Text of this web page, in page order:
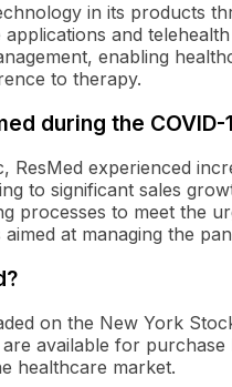
in its products
and
enabling
to therapy.
during the COVID-
ResMed experienced
to significant sales
processes to meet the
at managing the
on the New York
available for
healthcare market.